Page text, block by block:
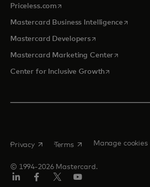
Priceless.com opens in a new tab
Mastercard Business Intelligenceopens
Mastercard Developersopens in a new
Mastercard Marketing Centeropens in a
Center for Inclusive Growthopens in a
© 1994-2026 Mastercard.
Privacy opens in a new tab
Terms opens in a new tab
Manage cookies